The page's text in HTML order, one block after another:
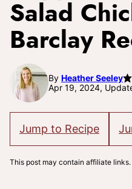
Salad
Barclay
By Heather Seeley
Apr 19, 2024,
Jump to Recipe
This post may contain affiliate